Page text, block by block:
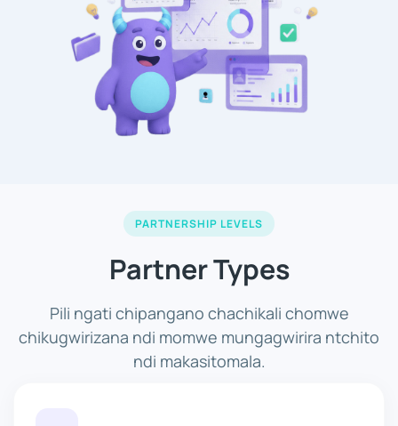
PARTNERSHIP LEVELS
Partner Types
Pili ngati chipangano chachikali chomwe
chikugwirizana ndi momwe mungagwirira ntchito
ndi makasitomala.